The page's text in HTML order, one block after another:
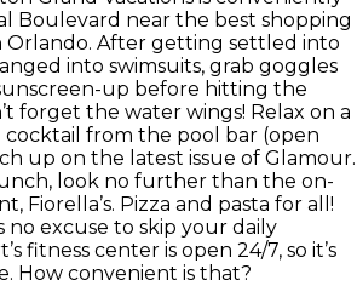
Boulevard near the best shopping
Orlando. After getting settled into
into swimsuits, grab goggles
up before hitting the
forget the water wings! Relax on a
cocktail from the pool bar (open
up on the latest issue of Glamour.
look no further than the on-
Fiorella’s. Pizza and pasta for all!
no excuse to skip your daily
fitness center is open 24/7, so it’s
How convenient is that?